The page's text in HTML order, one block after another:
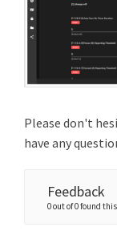
Please don't
have any
Feedback
0 out of 0 found